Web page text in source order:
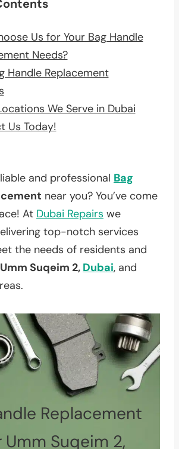
Us for Your Bag Handle
Needs?
Handle Replacement
We Serve in Dubai
Us Today!
and professional Bag
near you? You’ve come
At Dubai Repairs we
top-notch services
the needs of residents and
Umm Suqeim 2, Dubai, and
Replacement
Umm Suqeim 2,